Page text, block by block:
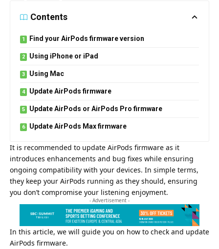
Contents
Find your AirPods firmware version
Using iPhone or iPad
Using Mac
Update AirPods firmware
Update AirPods or AirPods Pro firmware
Update AirPods Max firmware
It is recommended to update AirPods firmware as it
introduces enhancements and bug fixes while ensuring
ongoing compatibility with your devices. In simple terms,
they keep your AirPods running as they should, ensuring
you don’t compromise your listening enjoyment.
- Advertisement -
In this article, we will guide you on how to check and update
AirPods firmware.